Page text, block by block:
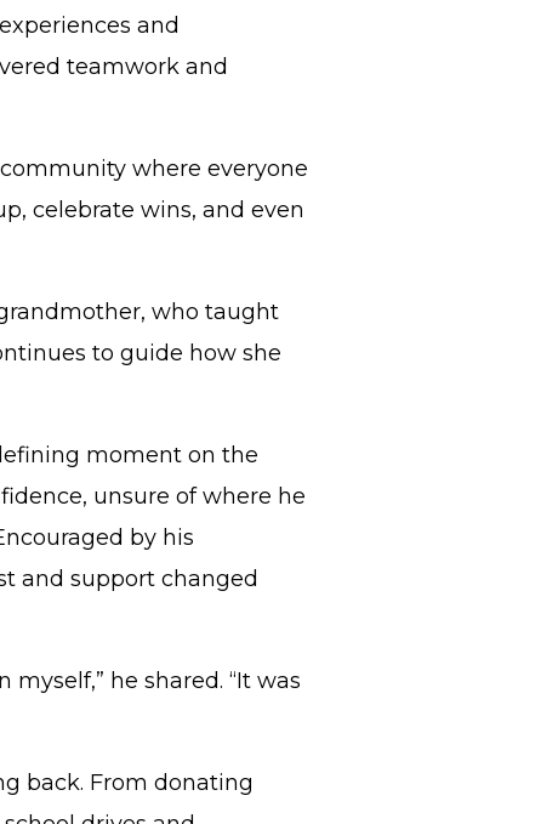
and
teamwork and
community where everyone
celebrate wins, and even
who taught
to guide how she
moment on the
unsure of where he
by his
and support changed
he shared. “It was
back. From donating